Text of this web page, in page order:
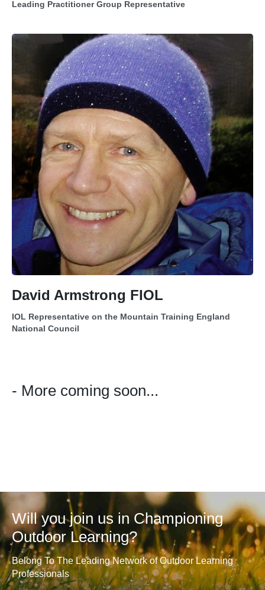
Leading Practitioner Group Representative
David Armstrong FIOL
IOL Representative on the Mountain Training England
National Council
- More coming soon...
Will you join us in Championing
Outdoor Learning?
Belong To The Leading Network of Outdoor Learning
Professionals